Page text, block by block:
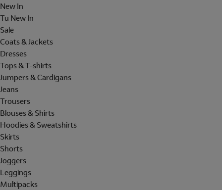
New In
Tu New In
Sale
Coats & Jackets
Dresses
Tops & T-shirts
Jumpers & Cardigans
Jeans
Trousers
Blouses & Shirts
Hoodies & Sweatshirts
Skirts
Shorts
Joggers
Leggings
Multipacks